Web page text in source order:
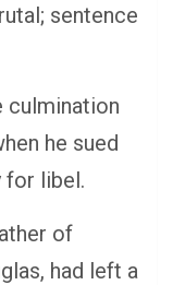
sentence
culmination
he sued
for libel.
of
had left a